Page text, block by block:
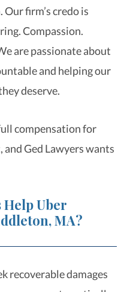
firm’s credo is
Compassion.
are passionate about
and helping our
deserve.
compensation for
Ged Lawyers wants
Help Uber
MA?
recoverable damages